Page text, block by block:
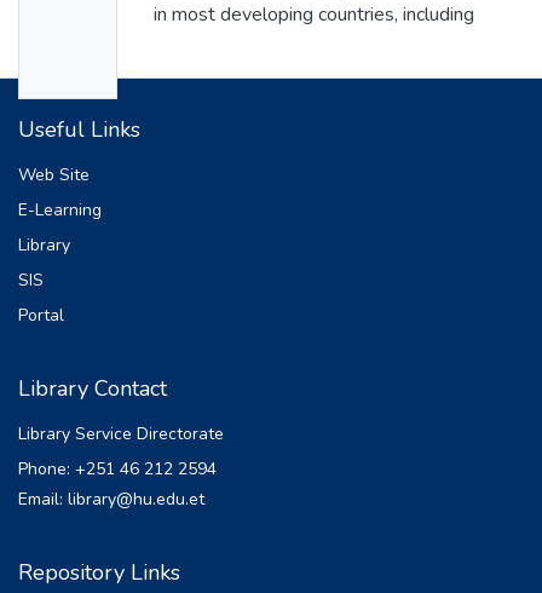
in most developing countries, including
diseases, impairs cognitive and physical
Typically, results from an ensemble
consists of preprocessing, feature selection,
k-fold cross-validation, model building, an
steps. In this work, different machine
Useful Links
Web Site
E-Learning
Library
SIS
Portal
Library Contact
Library Service Directorate
Phone: +251 46 212 2594
Email: library@hu.edu.et
Repository Links